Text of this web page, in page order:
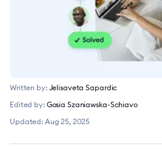
Written by: Jelisaveta Sapardic
Edited by: Gosia Szaniawska-Schiavo
Updated: Aug 25, 2025